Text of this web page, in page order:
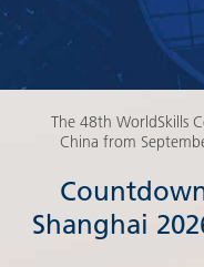
The 48th WorldSkills
China from
Shanghai